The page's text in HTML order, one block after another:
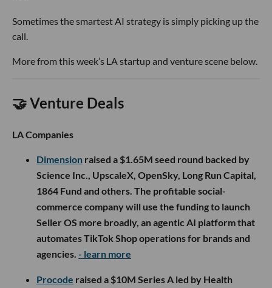
Sometimes the smartest AI strategy is simply picking up the
call.
More from this week’s LA startup and venture scene below.
🤝 Venture Deals
LA Companies
Dimension raised a $1.65M seed round backed by
Science Inc., UpscaleX, OpenSky, Long Run Capital,
1864 Fund and others. The profitable social-
commerce company will use the funding to launch
Seller OS more broadly, an agentic AI platform that
automates TikTok Shop operations for brands and
agencies. - learn more
Procode raised a $10M Series A led by Health